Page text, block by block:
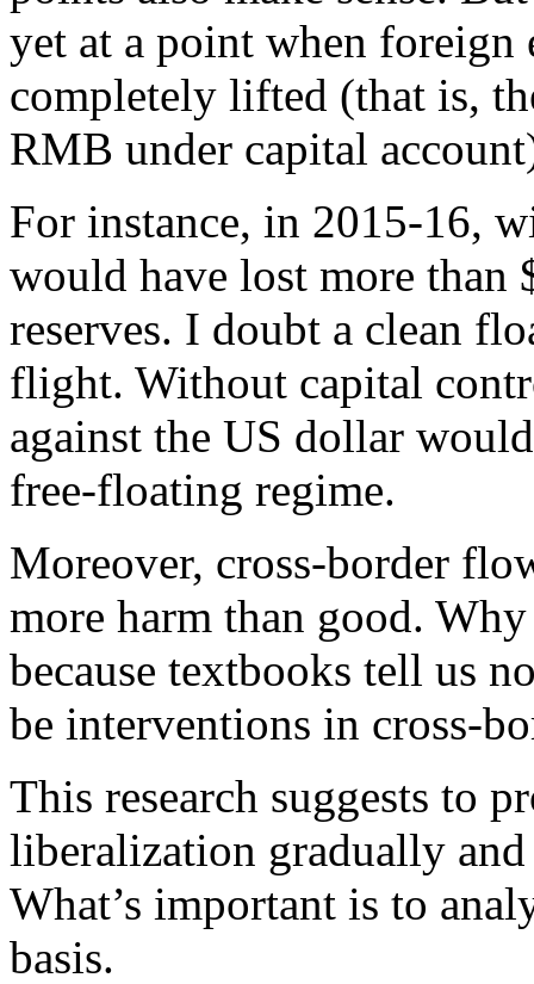
yet at a point when foreign
completely lifted (that is,
RMB under capital
For instance, in 2015-16,
would have lost more
reserves. I doubt a clean
flight. Without capital
against the US dollar
free-floating regime.
Moreover, cross-border
more harm than good.
because textbooks tell us
be interventions in cross-
This research suggests to
liberalization gradually
What’s important is to
basis.